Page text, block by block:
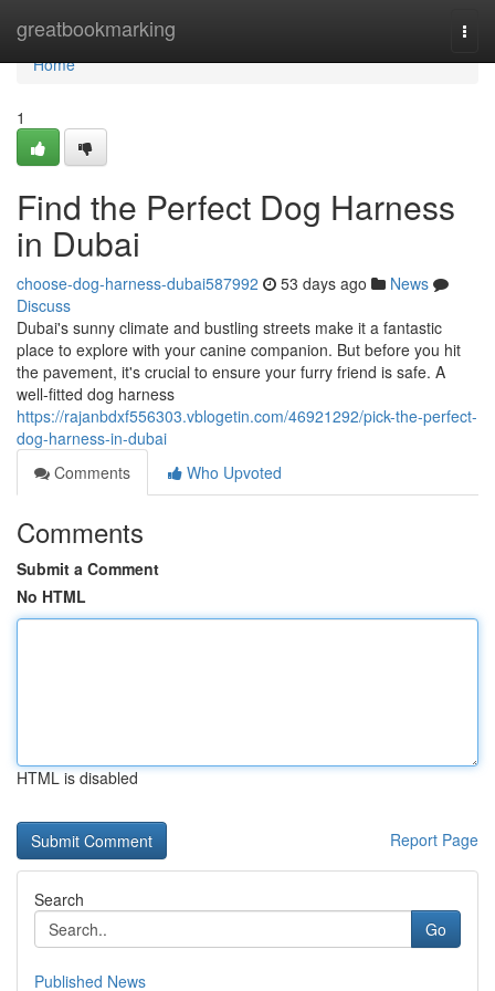
greatbookmarking
Home
Home
1
Find the Perfect Dog Harness
in Dubai
choose-dog-harness-dubai587992 53 days ago
News
Discuss
Dubai's sunny climate and bustling streets make it a fantastic
place to explore with your canine companion. But before you hit
the pavement, it's crucial to ensure your furry friend is safe. A
well-fitted dog harness
https://rajanbdxf556303.vblogetin.com/46921292/pick-the-perfect-
dog-harness-in-dubai
Comments
Who Upvoted
Comments
Submit a Comment
No HTML
HTML is disabled
Report Page
Search
Go
Published News